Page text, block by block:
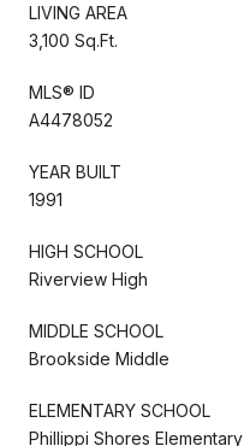
LIVING AREA
3,100 Sq.Ft.
MLS® ID
A4478052
YEAR BUILT
1991
HIGH SCHOOL
Riverview High
MIDDLE SCHOOL
Brookside Middle
ELEMENTARY SCHOOL
Phillippi Shores Elementary